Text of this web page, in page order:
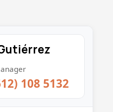
108 5132